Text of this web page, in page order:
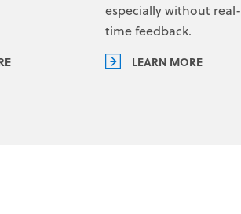
especially without real-
time feedback.
LEARN MORE